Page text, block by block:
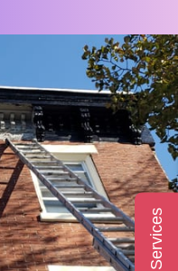
Services